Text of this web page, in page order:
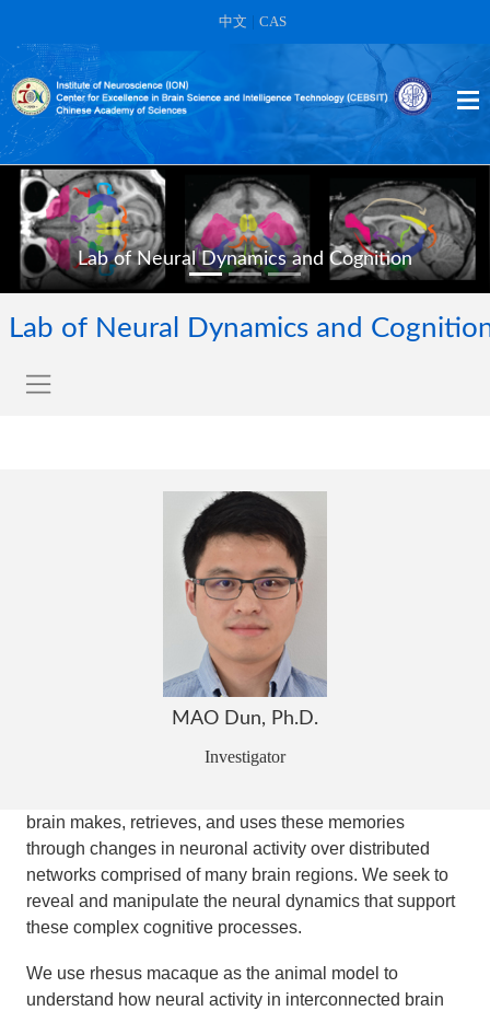
中文 CAS
Lab of Neural Dynamics and Cognition
Lab of Neural Dynamics and
Our primary goal is to contribute to a better
understanding of the neural mechanisms underlying
memory-influenced behaviors, including spatial
navigation, deliberation, and decision.
Our brain has the capacity to remember a large amount
of things: your best friend from elementary school in your
hometown, being poked by a cactus spine in a botanic
garden yesterday, a restaurant you went to on 5th
avenue last month. These memories, manifested by the
embedded in spatial (where) and temporal (when)
brain makes, retrieves, and uses these memories
through changes in neuronal activity over distributed
networks comprised of many brain regions. We seek to
reveal and manipulate the neural dynamics that support
these complex cognitive processes.
We use rhesus macaque as the animal model to
understand how neural activity in interconnected brain
MAO Dun, Ph.D.
Investigator